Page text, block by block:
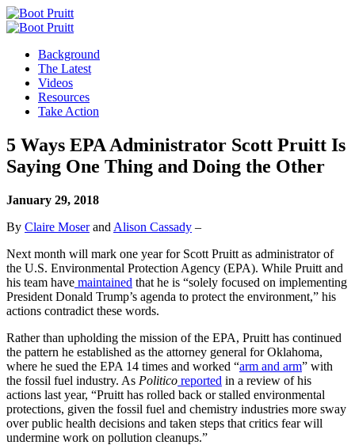
Background
The Latest
Videos
Resources
Take Action
5 Ways EPA Administrator Scott Pruitt Is
Saying One Thing and Doing the Other
January 29, 2018
By Claire Moserand Alison Cassady –
Next month will mark one year for Scott Pruitt as administrator of
the U.S. Environmental Protection Agency (EPA). While Pruitt and
his team have maintained that he is “solely focused on implementing
President Donald Trump’s agenda to protect the environment,” his
actions contradict these words.
Rather than upholding the mission of the EPA, Pruitt has continued
the pattern he established as the attorney general for Oklahoma,
where he sued the EPA 14 times and worked “arm and arm” with
the fossil fuel industry. As Politico reported in a review of his
actions last year, “Pruitt has rolled back or stalled environmental
protections, given the fossil fuel and chemistry industries more sway
over public health decisions and taken steps that critics fear will
undermine work on pollution cleanups.”